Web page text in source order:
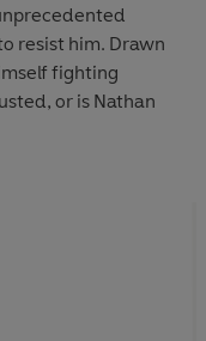
resist him. Drawn
fighting
or is Nathan